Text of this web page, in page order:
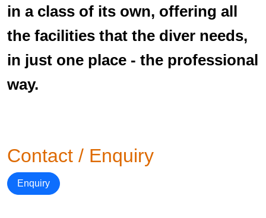
in a class of its own, offering all
the facilities that the diver needs,
in just one place - the professional
way.
Contact / Enquiry
Enquiry